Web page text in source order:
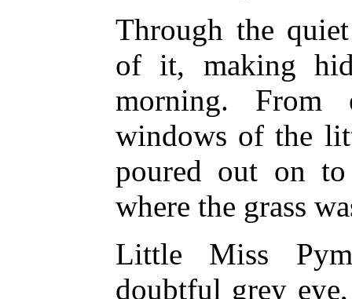
Through the
of it, making
morning. From
windows of the
poured out on
where the grass
Little Miss
doubtful grey